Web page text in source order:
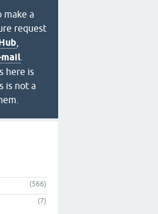
make a
request
mail
here is
is not a
(566)
(7)